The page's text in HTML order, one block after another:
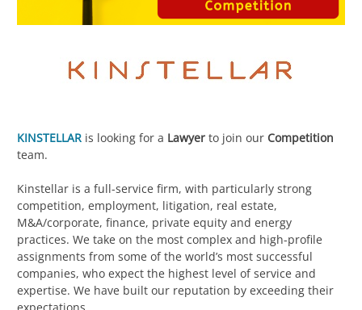
KINSTELLAR is looking for a Lawyer to join our Competition
team.
Kinstellar is a full-service firm, with particularly strong
competition, employment, litigation, real estate,
M&A/corporate, finance, private equity and energy
practices. We take on the most complex and high-profile
assignments from some of the world’s most successful
companies, who expect the highest level of service and
expertise. We have built our reputation by exceeding their